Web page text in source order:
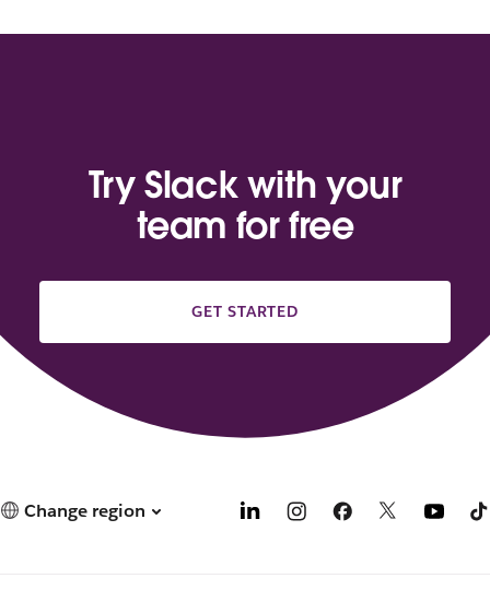
Try Slack with your
team for free
GET STARTED
Change region